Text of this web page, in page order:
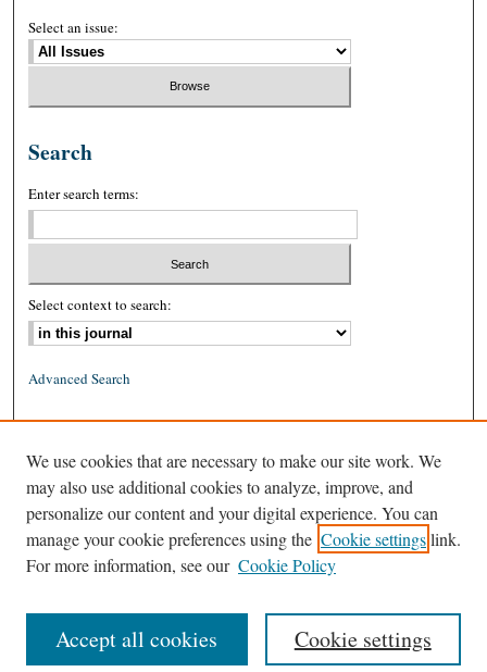
Select an issue:
Search
Enter search terms:
Select context to search:
Advanced Search
ISSN: 1939-8557 (online)
We use cookies that are necessary to make our site work. We
may also use additional cookies to analyze, improve, and
personalize our content and your digital experience. You can
manage your cookie preferences using the Cookie settingslink.
For more information, see our Cookie Policy
Cookie settings
Accept all cookies